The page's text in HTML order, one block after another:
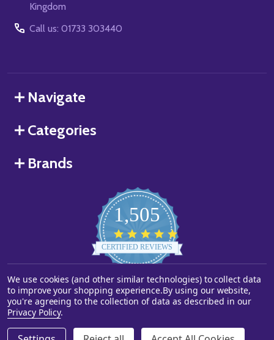
Kingdom
Call us: 01733 303440
Navigate
Categories
Brands
1,505
star
rating
CERTIFIED REVIEWS
Powered by YOTPO
©2026Starstills.com.
We use cookies (and other similar technologies) to collect data
to improve your shopping experience.By using our website,
you're agreeing to the collection of data as described in our
Privacy Policy.